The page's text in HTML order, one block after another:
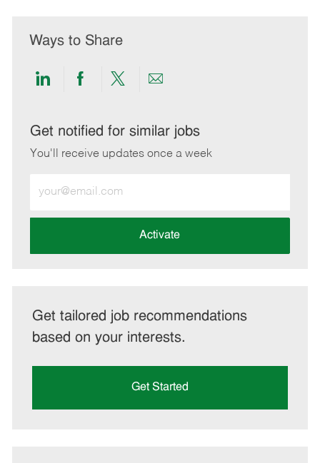
Ways to Share
Share
LinkedIn
Share
Facebook
Share
twitter
Share
email
Get notified for similar jobs
You'll receive updates once a week
Email
address
Activate
Get tailored job recommendations
based on your interests.
Get Started